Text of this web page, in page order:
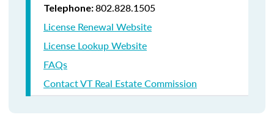
Telephone:802.828.1505
License Renewal Website
License Lookup Website
FAQs
Contact VT Real Estate Commission